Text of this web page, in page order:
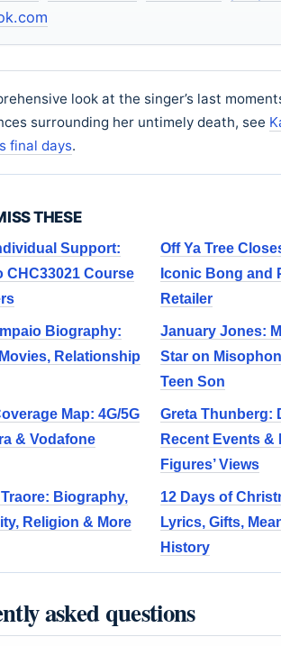
look at the singer’s last
surrounding her untimely death, see
final days.
THESE
Support:
CHC33021 Course
Off Ya Tree
Iconic Bong and
Retailer
Biography:
Relationship
January Jones:
Star on
Teen Son
Map: 4G/5G
& Vodafone
Greta Thunberg:
Recent Events &
Figures’ Views
Traore: Biography,
Religion & More
12 Days of
Lyrics, Gifts,
History
asked questions